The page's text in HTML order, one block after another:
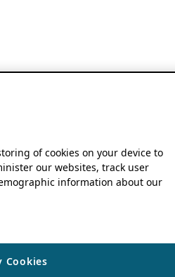
of cookies on your device to
our websites, track user
information about our
Cookies